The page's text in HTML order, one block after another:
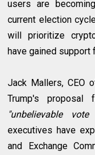
users are
current election
will prioritize
have gained support
Jack Mallers, CEO
Trump's
"unbelievable
executives have
and Exchange